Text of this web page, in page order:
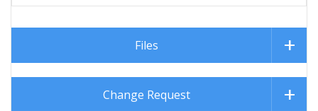
Files
Change Request